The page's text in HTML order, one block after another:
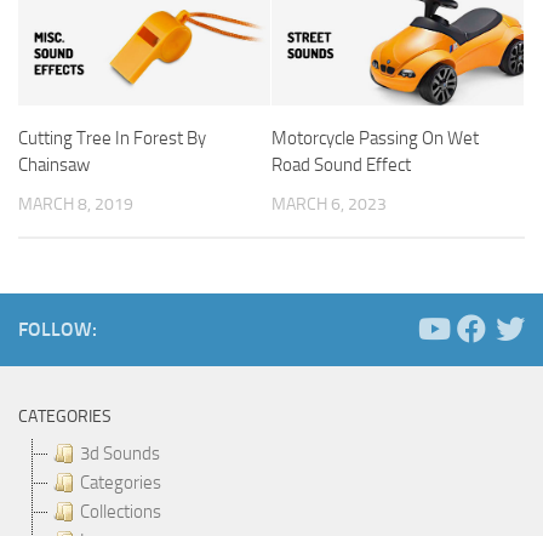
Cutting Tree In Forest By
Chainsaw
MARCH 8, 2019
Motorcycle Passing On Wet
Road Sound Effect
MARCH 6, 2023
FOLLOW:
CATEGORIES
3d Sounds
Categories
Collections